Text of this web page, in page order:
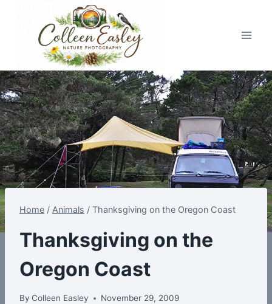
Home / Animals / Thanksgiving on the Oregon Coast
Thanksgiving on the
Oregon Coast
By Colleen Easley November 29, 2009